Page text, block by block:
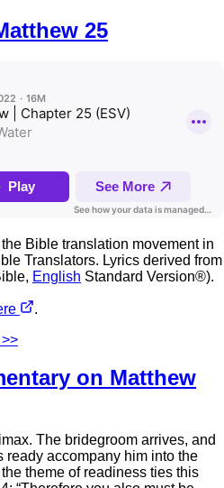
25
Bible translation movement in
Translators. Lyrics derived from
English Standard Version®).
.
on Matthew
The bridegroom arrives, and
ready accompany him into the
theme of readiness ties this